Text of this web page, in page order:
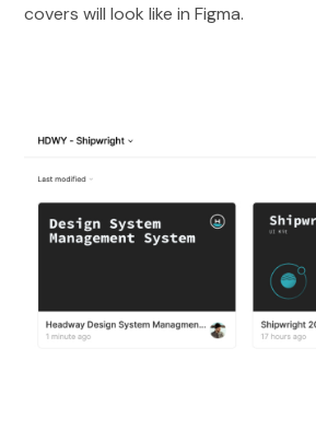
covers will look like in Figma.